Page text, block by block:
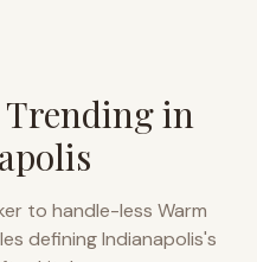
Trending in
to handle-less Warm
definingIndianapolis's